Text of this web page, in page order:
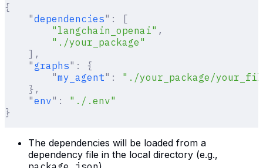
{
    "
dependencies" :
[
        "langchain_openai"
,
        "./your_package"
    ],
    "
graphs" :
{
        "
my_agent" :
"./your_package/
    },
    "
env" :
"./.env"
}
The dependencies will be loaded from a
dependency file in the local directory (e.g.,